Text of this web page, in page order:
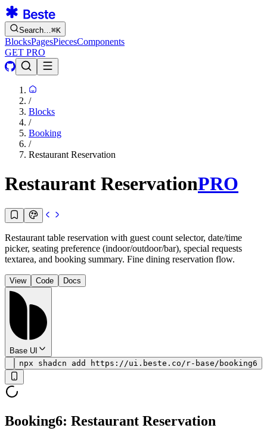
Search…⌘K
BlocksPagesPiecesComponents
GET PRO
/
Blocks
/
Booking
/
Restaurant Reservation
Restaurant ReservationPRO
Restaurant table reservation with guest count selector, date/time
picker, seating preference (indoor/outdoor/bar), special requests
textarea, and booking summary. Fine dining reservation flow.
View Code Docs
Base UI
npx shadcn add https://ui.beste.co/r-base/booking6
Booking6: Restaurant Reservation